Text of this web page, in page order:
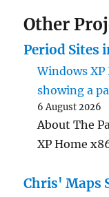
Other
Period Sites
Windows
showing a
6 August 2026
About The
XP Home
Chris' Maps